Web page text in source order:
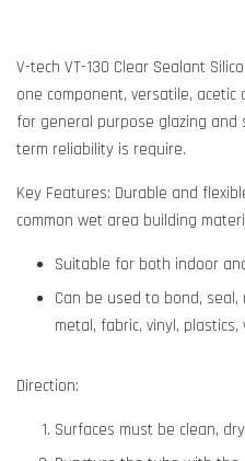
V-tech VT-130 Clear Sealant
one component, versatile,
for general purpose glazing and
term reliability is require.
Key Features: Durable and
common wet area building
Suitable for both indoor
Can be used to bond,
metal, fabric, vinyl,
Direction:
Surfaces must be clean,